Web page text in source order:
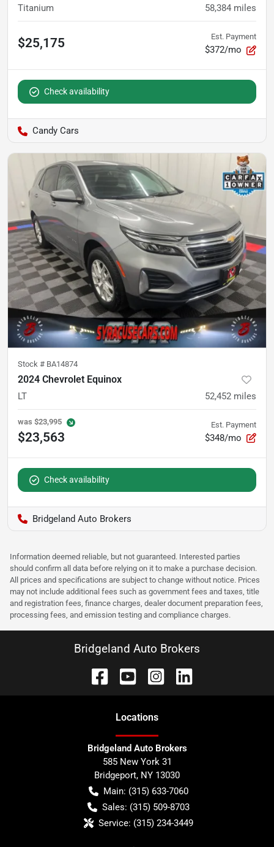
Titanium 58,384 miles
$25,175 Est. Payment
$372/mo
Check availability
Candy Cars
Stock # BA14874
2024 Chevrolet Equinox
LT 52,452 miles
was $23,995
$23,563
Est. Payment
$348/mo
Check availability
Bridgeland Auto Brokers
Information deemed reliable, but not guaranteed. Interested parties
should confirm all data before relying on it to make a purchase decision.
All prices and specifications are subject to change without notice. Prices
may not include additional fees such as government fees and taxes, title
and registration fees, finance charges, dealer document preparation fees,
processing fees, and emission testing and compliance charges.
Bridgeland Auto Brokers
Locations
Bridgeland Auto Brokers
585 New York 31
Bridgeport, NY 13030
Main: (315) 633-7060
Sales: (315) 509-8703
Service: (315) 234-3449